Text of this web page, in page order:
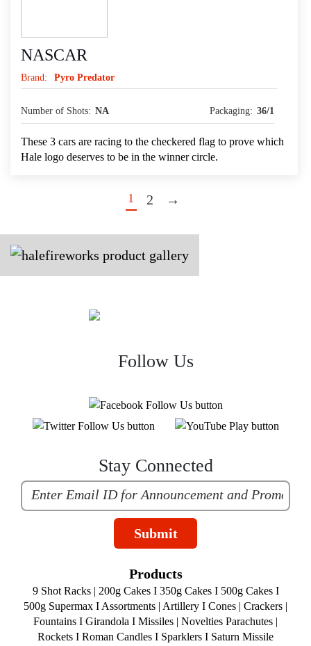
NASCAR
Brand: Pyro Predator
Number of Shots: NA Packaging: 36/1
These 3 cars are racing to the checkered flag to prove which
Hale logo deserves to be in the winner circle.
1 2 →
Follow Us
Stay Connected
Submit
Products
9 Shot Racks| 200g CakesI 350g CakesI 500g CakesI
500g Supermax IAssortments Artillery I Cones Crackers
Fountains I Girandola I Missiles Novelties Parachutes
Rockets I Roman Candles I Sparklers I Saturn Missile